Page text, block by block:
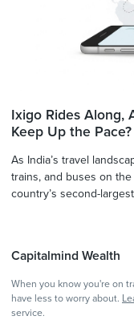
Ixigo Rides Along,
Keep Up the Pace?
As India’s travel
trains, and buses on
country’s second-
Capitalmind Wealth
When you know you're on
have less to worry about.
service.